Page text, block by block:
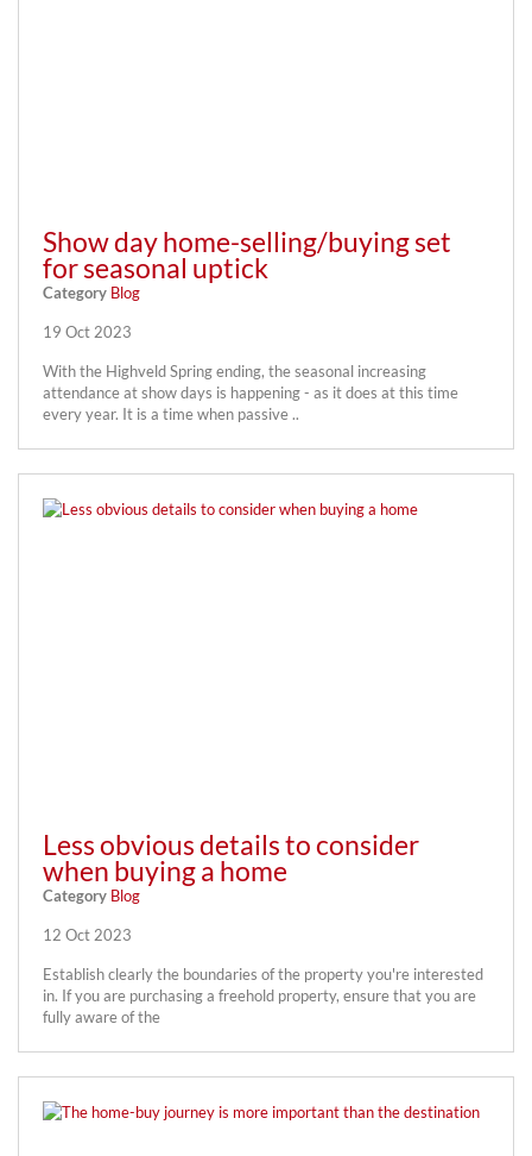
Show day home-selling/buying set
for seasonal uptick
Category Blog
19 Oct 2023
With the Highveld Spring ending, the seasonal increasing
attendance at show days is happening - as it does at this time
every year. It is a time when passive ..
Less obvious details to consider
when buying a home
Category Blog
12 Oct 2023
Establish clearly the boundaries of the property you're interested
in. If you are purchasing a freehold property, ensure that you are
fully aware of the